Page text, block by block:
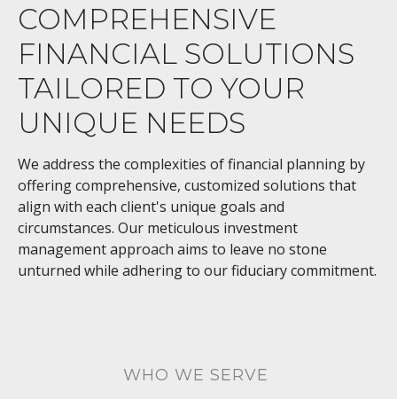
COMPREHENSIVE
FINANCIAL SOLUTIONS
TAILORED TO YOUR
UNIQUE NEEDS
We address the complexities of financial planning by
offering comprehensive, customized solutions that
align with each client's unique goals and
circumstances. Our meticulous investment
management approach aims to leave no stone
unturned while adhering to our fiduciary commitment.
WHO WE SERVE